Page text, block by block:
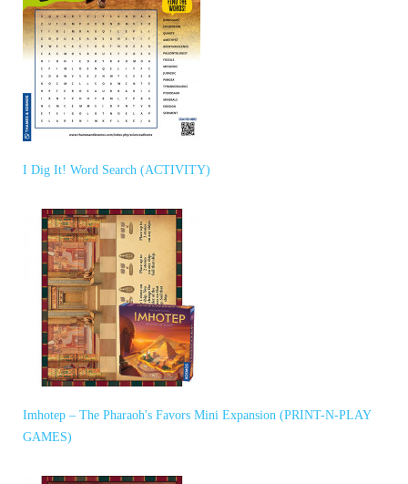
I Dig It! Word Search (ACTIVITY)
Imhotep – The Pharaoh's Favors Mini Expansion (PRINT-N-PLAY
GAMES)